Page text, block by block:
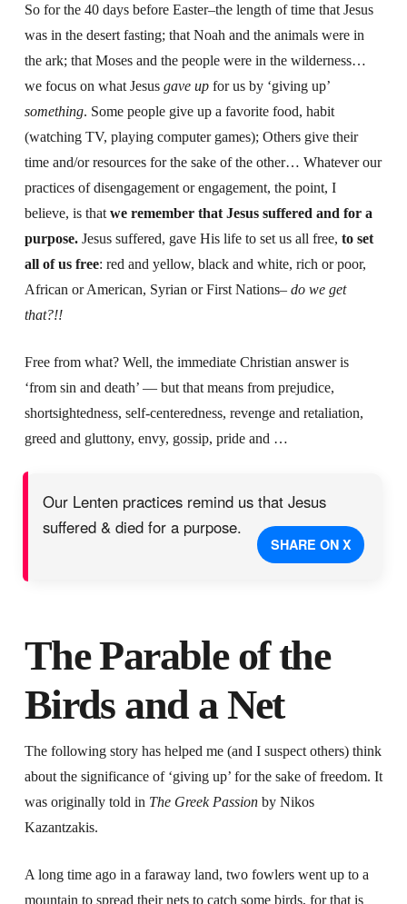
So for the 40 days before Easter–the length of time that Jesus
was in the desert fasting; that Noah and the animals were in
the ark; that Moses and the people were in the wilderness…
we focus on what Jesus gave upfor us by ‘giving up’
something. Some people give up a favorite food, habit
(watching TV, playing computer games); Others give their
time and/or resources for the sake of the other… Whatever our
practices of disengagement or engagement, the point, I
believe, is that we remember that Jesus suffered and for a
purpose.Jesus suffered, gave His life to set us all free, to set
all of us free: red and yellow, black and white, rich or poor,
African or American, Syrian or First Nations– do we get
that?!!
Free from what? Well, the immediate Christian answer is
‘from sin and death’ — but that means from prejudice,
shortsightedness, self-centeredness, revenge and retaliation,
greed and gluttony, envy, gossip, pride and …
Our Lenten practices remind us that Jesus
suffered & died for a purpose.
SHARE ON X
The Parable of the
Birds and a Net
The following story has helped me (and I suspect others) think
about the significance of ‘giving up’ for the sake of freedom. It
was originally told in The Greek Passionby Nikos
Kazantzakis.
A long time ago in a faraway land, two fowlers went up to a
mountain to spread their nets to catch some birds, for that is